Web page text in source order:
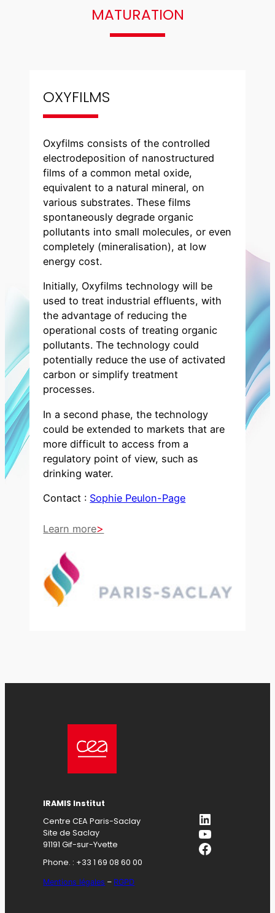
MATURATION
OXYFILMS
Oxyfilms consists of the controlled
electrodeposition of nanostructured
films of a common metal oxide,
equivalent to a natural mineral, on
various substrates. These films
spontaneously degrade organic
pollutants into small molecules, or even
completely (mineralisation), at low
energy cost.
Initially, Oxyfilms technology will be
used to treat industrial effluents, with
the advantage of reducing the
operational costs of treating organic
pollutants. The technology could
potentially reduce the use of activated
carbon or simplify treatment
processes.
In a second phase, the technology
could be extended to markets that are
more difficult to access from a
regulatory point of view, such as
drinking water.
Contact : Sophie Peulon-Page
Learn more
IRAMIS Institut
Centre CEA Paris-Saclay
Site de Saclay
91191 Gif-sur-Yvette
Phone. : +33 1 69 08 60 00
Mentions légales – RGPD
LinkedIn
YouTube
Facebook